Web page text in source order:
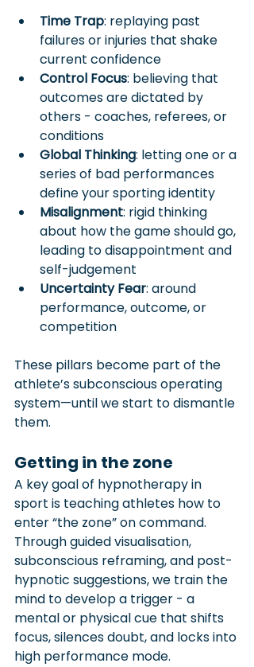
Time Trap: replaying past
failures or injuries that shake
current confidence
Control Focus: believing that
outcomes are dictated by
others - coaches, referees, or
conditions
Global Thinking: letting one or a
series of bad performances
define your sporting identity
Misalignment: rigid thinking
about how the game should go,
leading to disappointment and
self-judgement
Uncertainty Fear: around
performance, outcome, or
competition
These pillars become part of the
athlete’s subconscious operating
system—until we start to dismantle
them.
Getting in the zone
A key goal of hypnotherapy in
sport is teaching athletes how to
enter “the zone” on command.
Through guided visualisation,
subconscious reframing, and post-
hypnotic suggestions, we train the
mind to develop a trigger - a
mental or physical cue that shifts
focus, silences doubt, and locks into
high performance mode.